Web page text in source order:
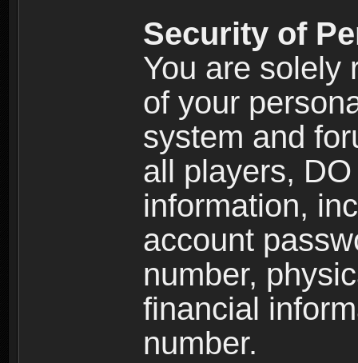
Security of
You are solely
of your
system and
all players,
information,
account
number,
financial
number.